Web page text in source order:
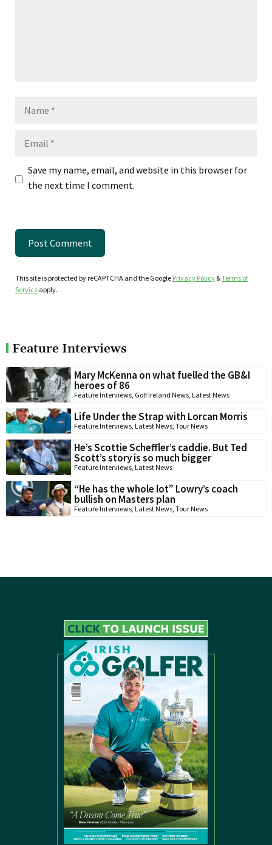
Save my name, email, and website in this browser for
the next time I comment.
This site is protected by reCAPTCHA and the Google Privacy Policy &Terms of
Service apply.
Feature Interviews
Mary McKenna on what fuelled the GB&I
heroes of 86
Feature Interviews, Golf Ireland News, Latest News
Life Under the Strap with Lorcan Morris
Feature Interviews, Latest News, Tour News
He’s Scottie Scheffler’s caddie. But Ted
Scott’s story is so much bigger
Feature Interviews, Latest News
“He has the whole lot” Lowry’s coach
bullish on Masters plan
Feature Interviews, Latest News, Tour News